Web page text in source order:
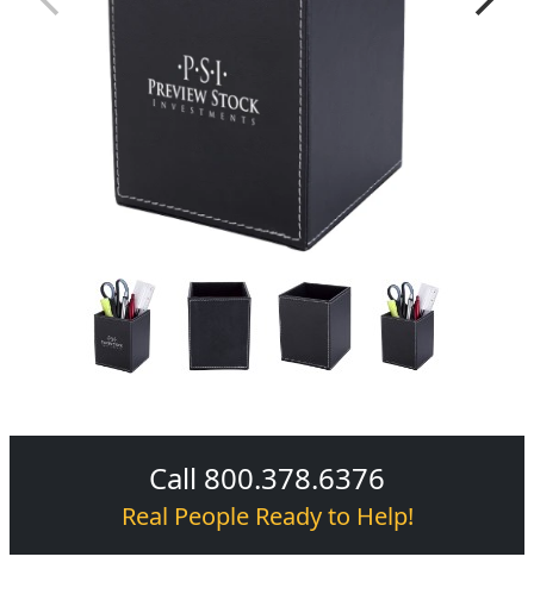
Call 800.378.6376
Real People Ready to Help!